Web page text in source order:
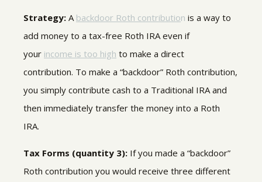
Strategy: A backdoor Roth contribution is a way to
add money to a tax-free Roth IRA even if
your income is too high to make a direct
contribution. To make a “backdoor” Roth contribution,
you simply contribute cash to a Traditional IRA and
then immediately transfer the money into a Roth
IRA.
Tax Forms (quantity 3): If you made a “backdoor”
Roth contribution you would receive three different